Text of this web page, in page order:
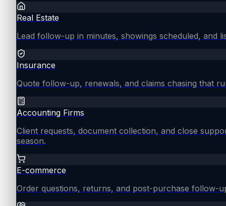
Real Estate
Lead follow-up in minutes, showings scheduled, and
Insurance
Quote follow-up, renewals, and claims chasing that
Accounting Firms
Client requests, document collection, and close
season.
E-commerce
Order questions, returns, and post-purchase follow-